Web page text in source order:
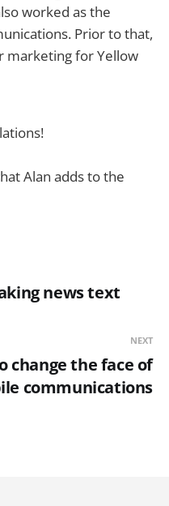
worked as the
Prior to that,
marketing for Yellow
Alan adds to the
news text
NEXT
change the face of
communications